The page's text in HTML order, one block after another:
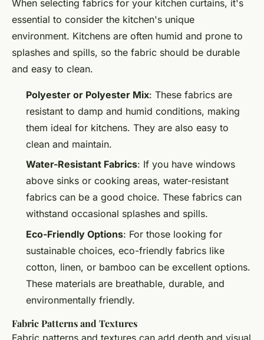
When selecting fabrics for your kitchen curtains, it's
essential to consider the kitchen's unique
environment. Kitchens are often humid and prone to
splashes and spills, so the fabric should be durable
and easy to clean.
Polyester or Polyester Mix: These fabrics are
resistant to damp and humid conditions, making
them ideal for kitchens. They are also easy to
clean and maintain.
Water-Resistant Fabrics: If you have windows
above sinks or cooking areas, water-resistant
fabrics can be a good choice. These fabrics can
withstand occasional splashes and spills.
Eco-Friendly Options: For those looking for
sustainable choices, eco-friendly fabrics like
cotton, linen, or bamboo can be excellent options.
These materials are breathable, durable, and
environmentally friendly.
Fabric Patterns and Textures
Fabric patterns and textures can add depth and visual